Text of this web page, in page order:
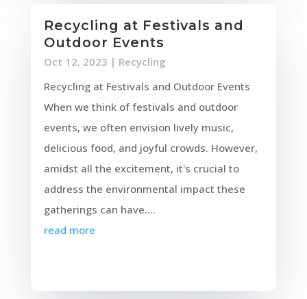
Recycling at Festivals and
Outdoor Events
Oct 12, 2023 | Recycling
Recycling at Festivals and Outdoor Events
When we think of festivals and outdoor
events, we often envision lively music,
delicious food, and joyful crowds. However,
amidst all the excitement, it's crucial to
address the environmental impact these
gatherings can have....
read more